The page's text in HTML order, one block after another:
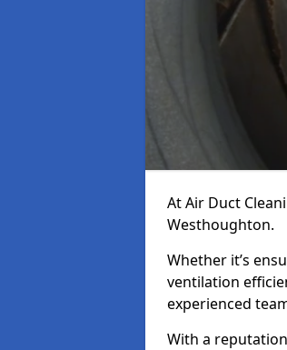
At Air Duct
Westhoughton.
Whether it’s
ventilation
experienced
With a